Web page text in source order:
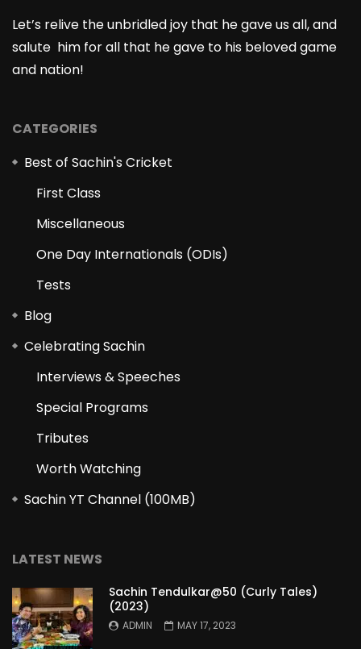
Let’s relive the unbridled joy that he gave us all, and
salute him for all that he gave to his beloved game
and nation!
CATEGORIES
Best of Sachin's Cricket
First Class
Miscellaneous
One Day Internationals (ODIs)
Tests
Blog
Celebrating Sachin
Interviews & Speeches
Special Programs
Tributes
Worth Watching
Sachin YT Channel (100MB)
LATEST NEWS
Sachin Tendulkar@50 (Curly Tales)
(2023)
ADMIN MAY 17, 2023